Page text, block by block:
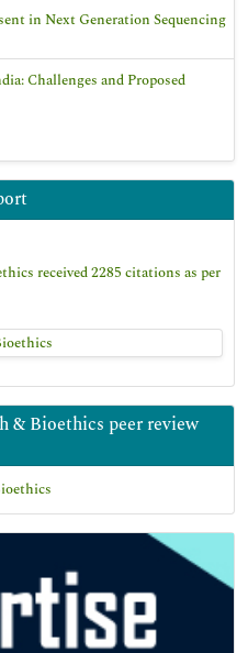
in Next Generation Sequencing
Challenges and Proposed
received 2285 citations as per
& Bioethics peer review